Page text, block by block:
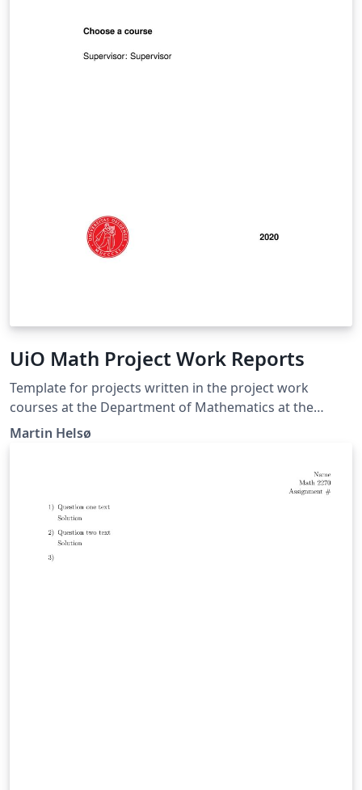
UiO Math Project Work Reports
Template for projects written in the project work
courses at the Department of Mathematics at the
University of Oslo.
Martin Helsø